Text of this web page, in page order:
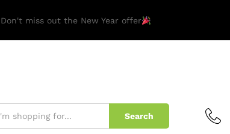
miss out the New Year offer
Search